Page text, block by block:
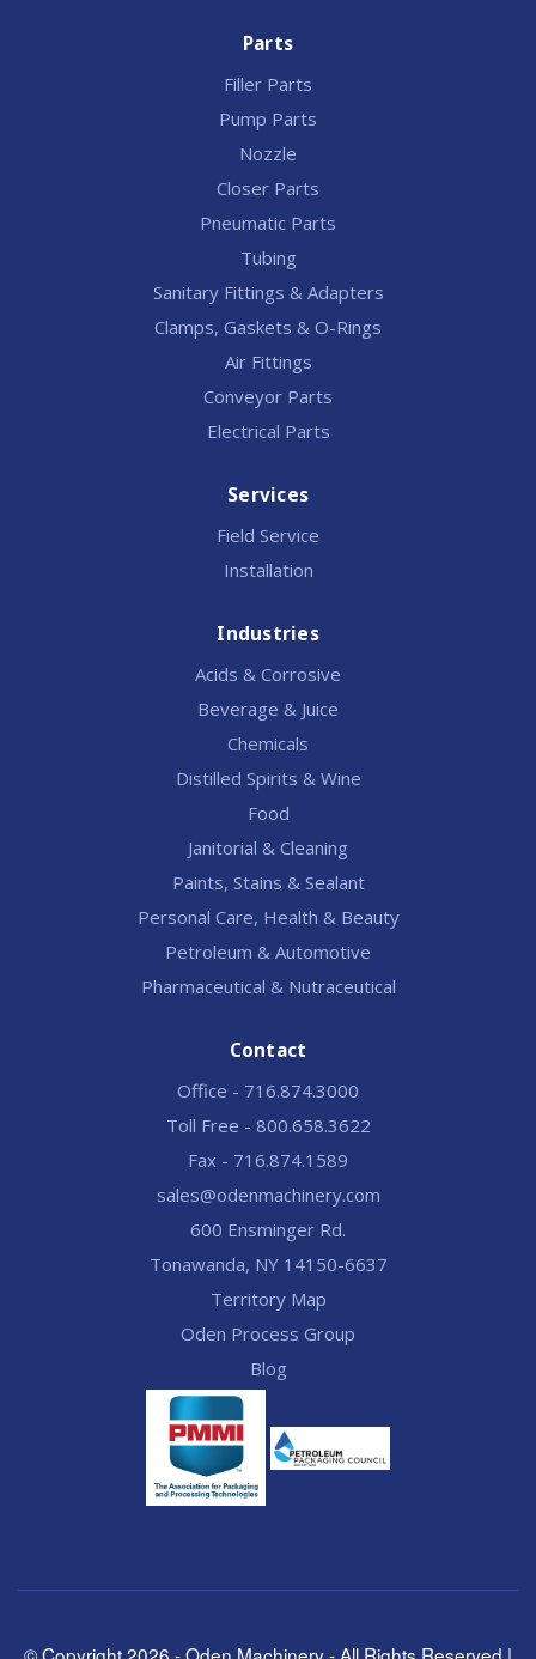
Parts
Filler Parts
Pump Parts
Nozzle
Closer Parts
Pneumatic Parts
Tubing
Sanitary Fittings & Adapters
Clamps, Gaskets & O-Rings
Air Fittings
Conveyor Parts
Electrical Parts
Services
Field Service
Installation
Industries
Acids & Corrosive
Beverage & Juice
Chemicals
Distilled Spirits & Wine
Food
Janitorial & Cleaning
Paints, Stains & Sealant
Personal Care, Health & Beauty
Petroleum & Automotive
Pharmaceutical & Nutraceutical
Contact
Office - 716.874.3000
Toll Free - 800.658.3622
Fax - 716.874.1589
sales@odenmachinery.com
600 Ensminger Rd.
Tonawanda, NY 14150-6637
Territory Map
Oden Process Group
Blog